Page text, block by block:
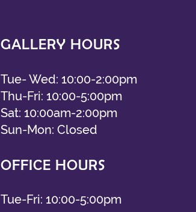
GALLERY HOURS
Tue- Wed: 10:00-2:00pm
Thu-Fri: 10:00-5:00pm
Sat: 10:00am-2:00pm
Sun-Mon: Closed
OFFICE HOURS
Tue-Fri: 10:00-5:00pm